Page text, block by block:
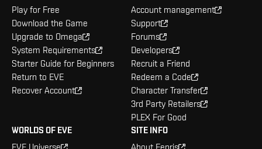
Play for Free
Download the Game
Upgrade to Omega
System Requirements
Starter Guide for Beginners
Return to EVE
Recover Account
Account management
Support
Forums
Developers
Recruit a Friend
Redeem a Code
Character Transfer
3rd Party Retailers
PLEX For Good
WORLDS OF EVE
EVE Universe
SITE INFO
About Fenris